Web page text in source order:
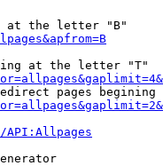
at the letter "B"
at the letter "T"
pages begining